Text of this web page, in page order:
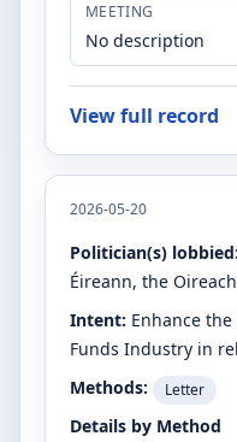
MEETING
No description
View full record
2026-05-20
Politician(s) lobbied:
Éireann, the
Intent: Enhance
Funds Industry in
Methods:
Letter
Details by Method